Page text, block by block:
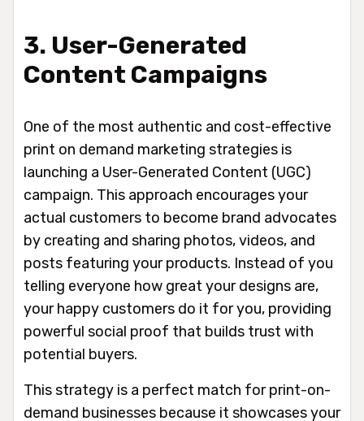
3. User-Generated
Content Campaigns
One of the most authentic and cost-effective
print on demand marketing strategies is
launching a User-Generated Content (UGC)
campaign. This approach encourages your
actual customers to become brand advocates
by creating and sharing photos, videos, and
posts featuring your products. Instead of you
telling everyone how great your designs are,
your happy customers do it for you, providing
powerful social proof that builds trust with
potential buyers.
This strategy is a perfect match for print-on-
demand businesses because it showcases your